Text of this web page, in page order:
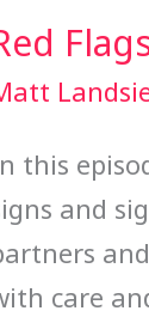
this
and
care